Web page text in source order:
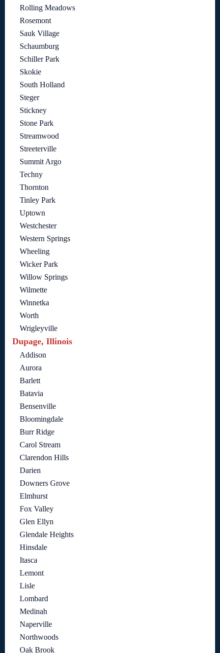
Rolling Meadows
Rosemont
Sauk Village
Schaumburg
Schiller Park
Skokie
South Holland
Steger
Stickney
Stone Park
Streamwood
Streeterville
Summit Argo
Techny
Thornton
Tinley Park
Uptown
Westchester
Western Springs
Wheeling
Wicker Park
Willow Springs
Wilmette
Winnetka
Worth
Wrigleyville
Dupage, Illinois
Addison
Aurora
Barlett
Batavia
Bensenville
Bloomingdale
Burr Ridge
Carol Stream
Clarendon Hills
Darien
Downers Grove
Elmhurst
Fox Valley
Glen Ellyn
Glendale Heights
Hinsdale
Itasca
Lemont
Lisle
Lombard
Medinah
Naperville
Northwoods
Oak Brook